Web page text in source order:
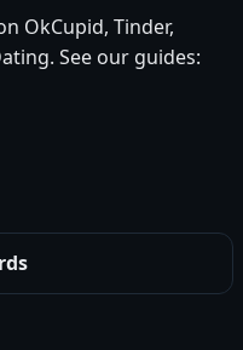
OkCupid, Tinder,
See our guides: